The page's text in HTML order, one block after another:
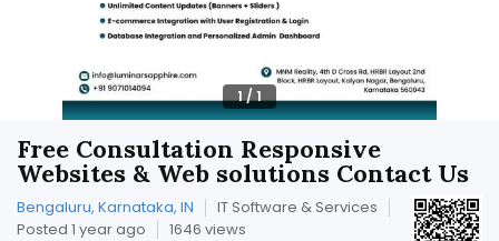
1/1
Free Consultation Responsive
Websites & Web solutions Contact Us
Bengaluru, Karnataka, IN
IT Software & Services
Posted 1 year ago
1646 views